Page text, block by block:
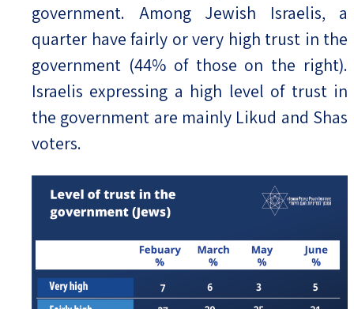
government. Among Jewish Israelis, a
quarter have fairly or very high trust in the
government (44% of those on the right).
Israelis expressing a high level of trust in
the government are mainly Likud and Shas
voters.